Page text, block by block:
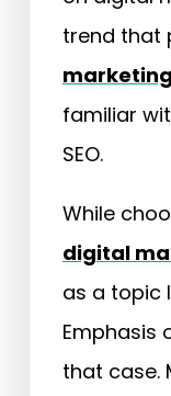
trend that
familiar
SEO.
While
digital
as a topic
Emphasis
that case.